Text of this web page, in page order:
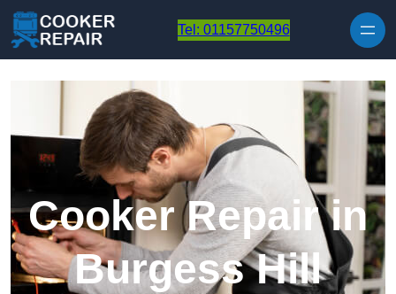
Tel: 01157750496
Cooker Repair in
Burgess Hill